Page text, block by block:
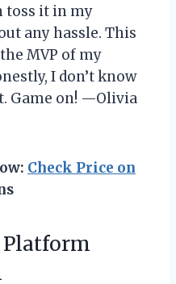
toss it in my
any hassle. This
MVP of my
I don’t know
Game on! —Olivia
Check Price on
Platform